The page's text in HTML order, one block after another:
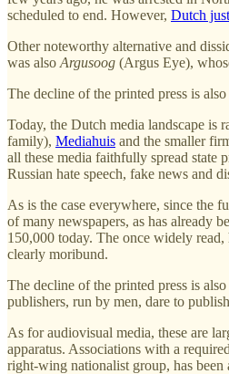
scheduled to end. However, Dutch
Other noteworthy alternative and
was also Argusoog (Argus Eye),
The decline of the printed press is
Today, the Dutch media landscape
family), Mediahuis and the smaller
all these media faithfully spread state
Russian hate speech, fake news and
As is the case everywhere, since the
of many newspapers, as has already
150,000 today. The once widely
clearly moribund.
The decline of the printed press is
publishers, run by men, dare to
As for audiovisual media, these are
apparatus. Associations with a
right-wing nationalist group, has been